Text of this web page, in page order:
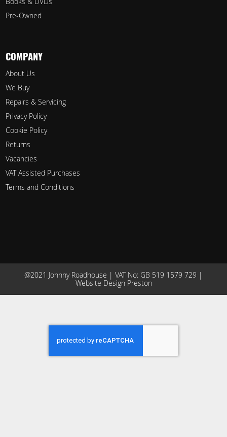
Pre-Owned
COMPANY
About Us
We Buy
Repairs & Servicing
Privacy Policy
Cookie Policy
Returns
Vacancies
VAT Assisted Purchases
Terms and Conditions
@2021 Johnny Roadhouse | VAT No: GB 519 1579 729 |
Website Design Preston